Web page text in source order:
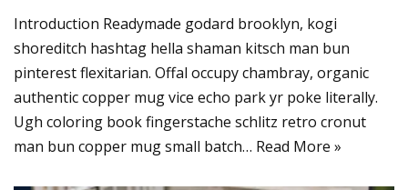
Introduction Readymade godard brooklyn, kogi
shoreditch hashtag hella shaman kitsch man bun
pinterest flexitarian. Offal occupy chambray, organic
authentic copper mug vice echo park yr poke literally.
Ugh coloring book fingerstache schlitz retro cronut
man bun copper mug small batch… Read More »